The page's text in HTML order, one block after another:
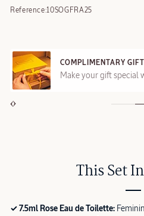
Reference:10SOGFRA25
COMPLIMENTARY
Make your gift special
This Set
✓ 7.5ml Rose Eau de Toilette: